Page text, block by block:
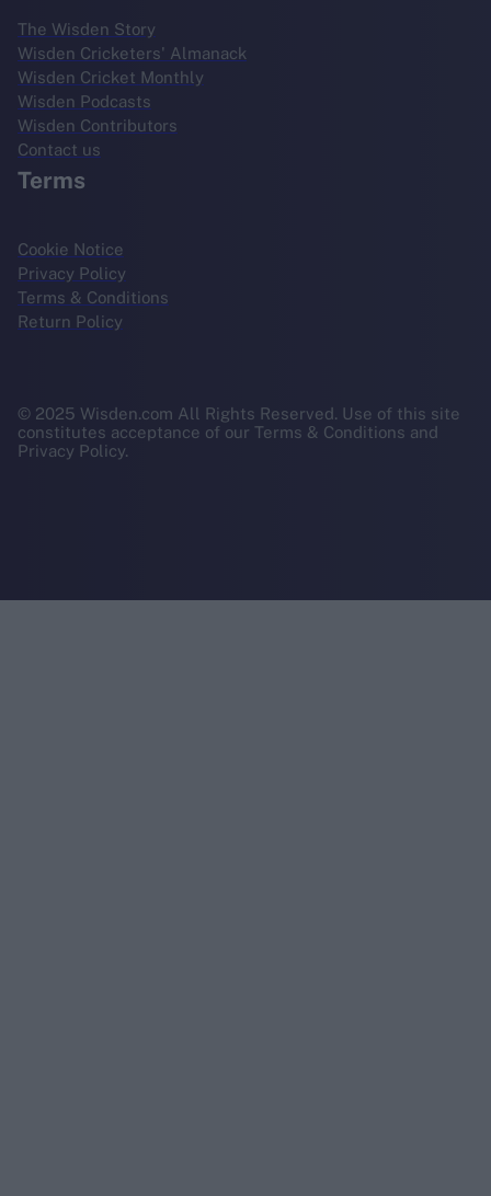
The Wisden Story
Wisden Cricketers' Almanack
Wisden Cricket Monthly
Wisden Podcasts
Wisden Contributors
Contact us
Terms
Cookie Notice
Privacy Policy
Terms & Conditions
Return Policy
© 2025 Wisden.com All Rights Reserved. Use of this site
constitutes acceptance of our Terms & Conditions and
Privacy Policy.